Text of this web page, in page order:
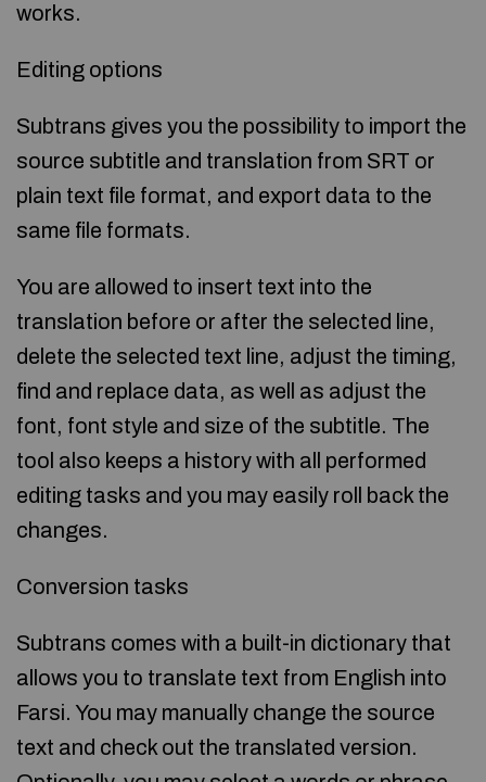
works.
Editing options
Subtrans gives you the possibility to import the
source subtitle and translation from SRT or
plain text file format, and export data to the
same file formats.
You are allowed to insert text into the
translation before or after the selected line,
delete the selected text line, adjust the timing,
find and replace data, as well as adjust the
font, font style and size of the subtitle. The
tool also keeps a history with all performed
editing tasks and you may easily roll back the
changes.
Conversion tasks
Subtrans comes with a built-in dictionary that
allows you to translate text from English into
Farsi. You may manually change the source
text and check out the translated version.